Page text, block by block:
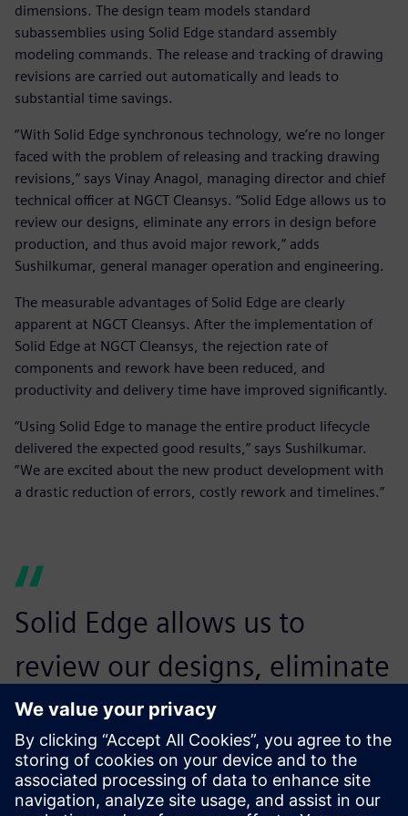
dimensions. The design team models standard
subassemblies using Solid Edge standard assembly
modeling commands. The release and tracking of drawing
revisions are carried out automatically and leads to
substantial time savings.
“With Solid Edge synchronous technology, we’re no longer
faced with the problem of releasing and tracking drawing
revisions,” says Vinay Anagol, managing director and chief
technical officer at NGCT Cleansys. “Solid Edge allows us to
review our designs, eliminate any errors in design before
production, and thus avoid major rework,” adds
Sushilkumar, general manager operation and engineering.
The measurable advantages of Solid Edge are clearly
apparent at NGCT Cleansys. After the implementation of
Solid Edge at NGCT Cleansys, the rejection rate of
components and rework have been reduced, and
productivity and delivery time have improved significantly.
“Using Solid Edge to manage the entire product lifecycle
delivered the expected good results,” says Sushilkumar.
“We are excited about the new product development with
a drastic reduction of errors, costly rework and timelines.”
Solid Edge allows us to
review our designs, eliminate
any errors in design before
production, and thus avoid
major rework.